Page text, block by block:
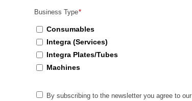
Business Type*
Consumables
Integra (Services)
Integra Plates/Tubes
Machines
PrivacyBy subscribing to the newsletter you agree to our